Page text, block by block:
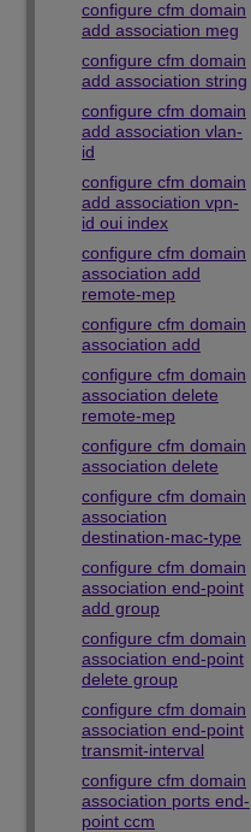
configure cfm domain
add association meg
configure cfm domain
add association string
configure cfm domain
add association vlan-
id
configure cfm domain
add association vpn-
id oui index
configure cfm domain
association add
remote-mep
configure cfm domain
association add
configure cfm domain
association delete
remote-mep
configure cfm domain
association delete
configure cfm domain
association
destination-mac-type
configure cfm domain
association end-point
add group
configure cfm domain
association end-point
delete group
configure cfm domain
association end-point
transmit-interval
configure cfm domain
association ports end-
point ccm